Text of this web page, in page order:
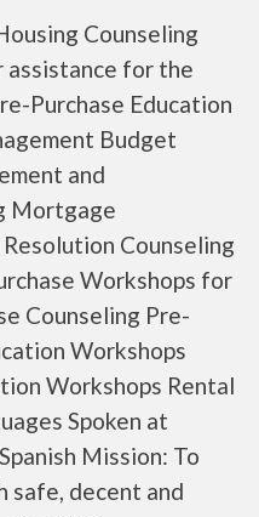
Counseling
assistance for the
Purchase Education
Budget
and
Mortgage
Counseling
Workshops for
Counseling Pre-
Workshops
Workshops Rental
Spoken at
Mission: To
safe, decent and